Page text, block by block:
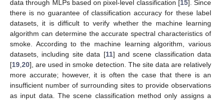
data through MLPs based on pixel-level classification [15]. Since
there is no guarantee of classification accuracy for these label
datasets, it is difficult to verify whether the machine learning
algorithm can determine the accurate spectral characteristics of
smoke. According to the machine learning algorithm, various
datasets, including site data [11] and scene classification data
[19 20], are used in smoke detection. The site data are relatively
more accurate; however, it is often the case that there is an
insufficient number of surrounding sites to provide observations
as input data. The scene classification method only assigns a